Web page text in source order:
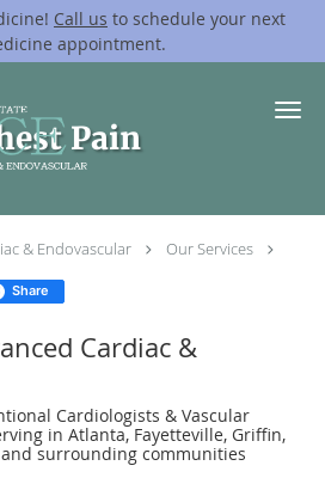
Call us to schedule your next
appointment.
Pain
& Endovascular
Our Services
Share
Cardiac &
Cardiologists & Vascular
in Atlanta, Fayetteville, Griffin,
and surrounding communities